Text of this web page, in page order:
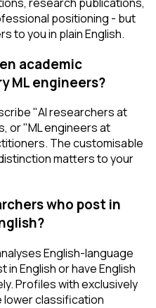
positioning - but
to you in plain English.
academic
ML engineers?
"AI researchers at
or "ML engineers at
The customisable
matters to your
who post in
English-language
English or have English
Profiles with exclusively
lower classification